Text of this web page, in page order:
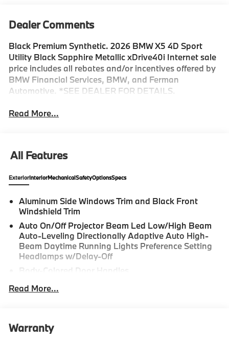
Dealer Comments
Black Premium Synthetic. 2026 BMW X5 4D Sport
Utility Black Sapphire Metallic xDrive40i Internet sale
price includes all rebates and/or incentives offered by
BMW Financial Services, BMW, and Ferman
Automotive. *SEE DEALER FOR DETAILS.
Read More...
All Features
ExteriorInteriorMechanicalSafetyOptionsSpecs
Aluminum Side Windows Trim and Black Front
Windshield Trim
Auto On/Off Projector Beam Led Low/High Beam
Auto-Leveling Directionally Adaptive Auto High-
Beam Daytime Running Lights Preference Setting
Headlamps w/Delay-Off
Body-Colored Door Handles
Body-Colored Front Bumper w/Metal-Look Rub
Strip/Fascia Accent and Black Bumper Insert
Indicator
Read More...
Warranty